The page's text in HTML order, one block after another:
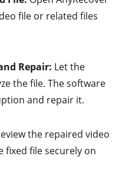
file or related files
Repair: Let the
the file. The software
and repair it.
the repaired video
fixed file securely on